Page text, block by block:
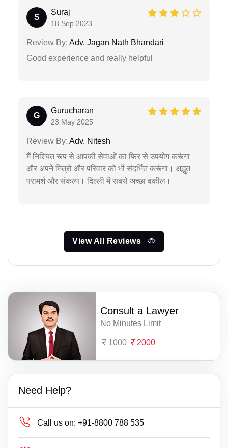
S
Suraj
18 Sep 2023
Review By: Adv. Jagan Nath Bhandari
Good experience and really helpful
G
Gurucharan
23 May 2025
Review By: Adv. Nitesh
मैं निश्चित रूप से आपकी सेवाओं का फिर से उपयोग करूंगा
और अपने मित्रों और परिवार को भी संदर्भित करूंगा। अद्भुत
परामर्श और संकल्प। दिल्ली में सबसे अच्छा वकील।
View All Reviews
Consult a Lawyer
No Minutes Limit
1000 2000
Need Help?
Call us on: +91-8800 788 535